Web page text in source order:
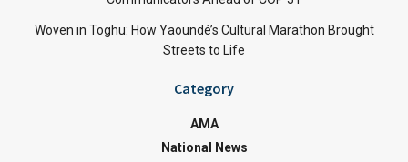
Woven in Toghu: How Yaoundé’s Cultural Marathon Brought
Streets to Life
Category
AMA
National News